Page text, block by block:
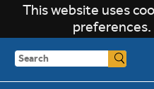
This website uses
preferences.
Search